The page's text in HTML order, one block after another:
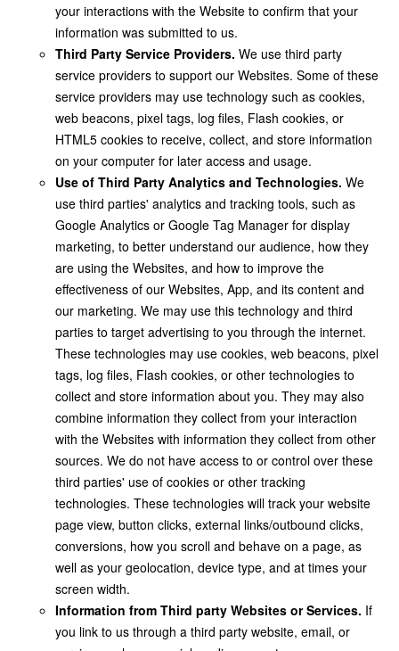
your interactions with the Website to confirm that your
information was submitted to us.
Third Party Service Providers. We use third party
service providers to support our Websites. Some of these
service providers may use technology such as cookies,
web beacons, pixel tags, log files, Flash cookies, or
HTML5 cookies to receive, collect, and store information
on your computer for later access and usage.
Use of Third Party Analytics and Technologies. We
use third parties' analytics and tracking tools, such as
Google Analytics or Google Tag Manager for display
marketing, to better understand our audience, how they
are using the Websites, and how to improve the
effectiveness of our Websites, App, and its content and
our marketing. We may use this technology and third
parties to target advertising to you through the internet.
These technologies may use cookies, web beacons, pixel
tags, log files, Flash cookies, or other technologies to
collect and store information about you. They may also
combine information they collect from your interaction
with the Websites with information they collect from other
sources. We do not have access to or control over these
third parties' use of cookies or other tracking
technologies. These technologies will track your website
page view, button clicks, external links/outbound clicks,
conversions, how you scroll and behave on a page, as
well as your geolocation, device type, and at times your
screen width.
Information from Third party Websites or Services. If
you link to us through a third party website, email, or